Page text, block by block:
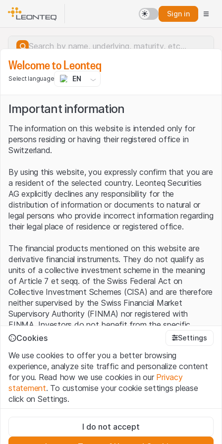
Sign in
Server error.
Welcome to Leonteq
Select language EN
Important information
The information on this website is intended only for
persons residing or having their registered office in
Switzerland.
By using this website, you expressly confirm that you are
a resident of the selected country. Leonteq Securities
AG explicitly declines any responsibility for the
distribution of information or documents to natural or
legal persons who provide incorrect information regarding
their legal place of residence or registered office.
The financial products mentioned on this website are
derivative financial instruments. They do not qualify as
units of a collective investment scheme in the meaning
of Article 7 et seqq. of the Swiss Federal Act on
Collective Investment Schemes (CISA) and are therefore
neither supervised by the Swiss Financial Market
Supervisory Authority (FINMA) nor registered with
FINMA. Investors do not benefit from the specific
investor protection provided under the CISA.
Terms of use and legal information
By using the Leonteq Securities AG website (hereinafter
“Website”), you confirm that you have understood and
accept the legal information, important notes andTerms
of Usepresented here. If you do not accept the Terms
Cookies Settings
We use cookies to offer you a better browsing
experience, analyze site traffic and personalize content
for you. Read how we use cookies in our Privacy
statement. To customise your cookie settings please
click on Settings.
These cookies are necessary for the website and can't be
deactivated.
I do not accept